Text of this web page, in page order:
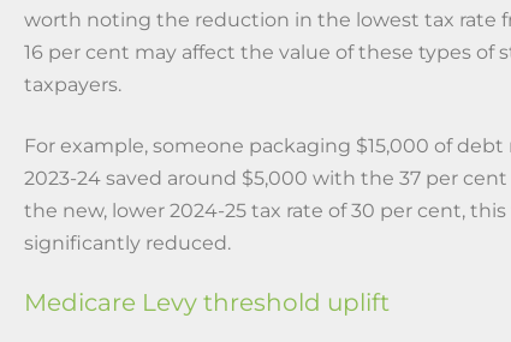
worth noting the reduction in the lowest tax rate
16 per cent may affect the value of these types of
taxpayers.
For example, someone packaging $15,000 of
2023-24 saved around $5,000 with the 37 per
the new, lower 2024-25 tax rate of 30 per cent, this
significantly reduced.
Medicare Levy threshold uplift